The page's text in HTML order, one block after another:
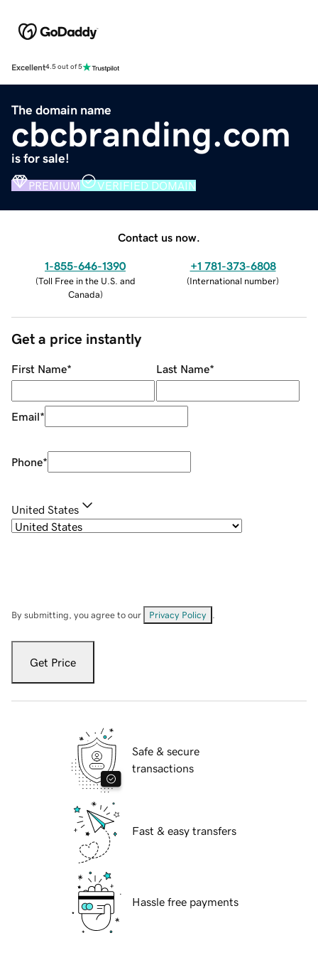
Excellent4.5 out of 5
The domain name
cbcbranding.com
is for sale!
PREMIUM VERIFIED DOMAIN
Contact us now.
1-855-646-1390
(Toll Free in the U.S. and
Canada)
+1 781-373-6808
(International number)
Get a price instantly
First Name* Last Name*
Email*
Phone*
United States
By submitting, you agree to our Privacy Policy
Get Price
Safe & secure
transactions
Fast & easy transfers
Hassle free payments